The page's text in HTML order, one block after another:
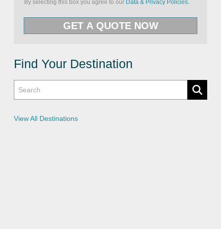
t
&
y
o
i
c
s
By selecting this box you agree to our Data & Privacy Policies.
GET A QUOTE NOW
Find Your Destination
View All Destinations